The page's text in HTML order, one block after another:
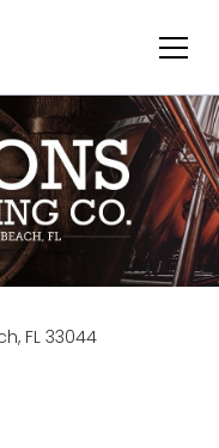
FL 33044